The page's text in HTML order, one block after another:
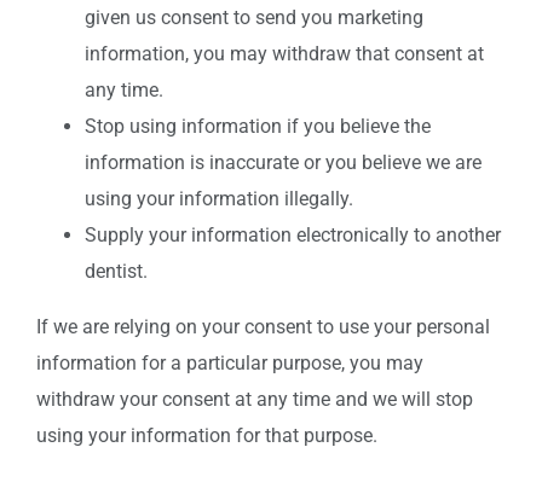
given us consent to send you marketing
information, you may withdraw that consent at
any time.
Stop using information if you believe the
information is inaccurate or you believe we are
using your information illegally.
Supply your information electronically to another
dentist.
If we are relying on your consent to use your personal
information for a particular purpose, you may
withdraw your consent at any time and we will stop
using your information for that purpose.